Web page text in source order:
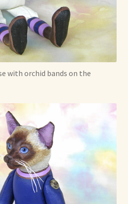
with orchid bands on the